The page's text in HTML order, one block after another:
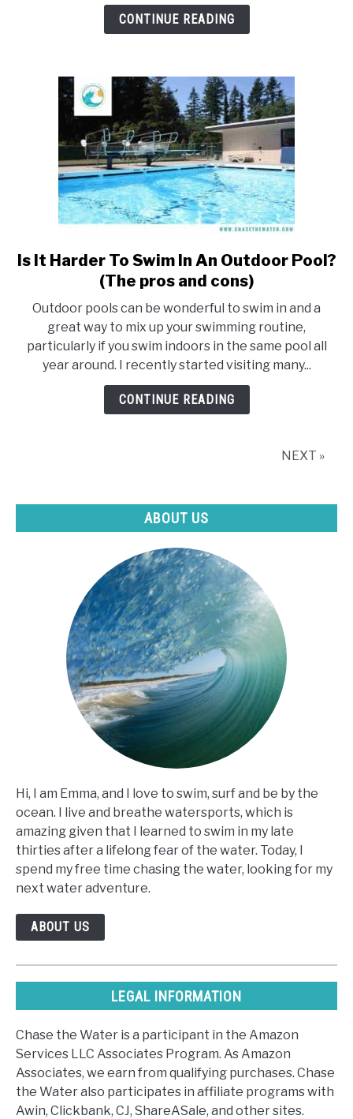
on
CONTINUE READING
link
to
It
Harder
To
Swim
In
and
cons)
Is It Harder To Swim In An Outdoor Pool?
(The pros and cons)
Outdoor pools can be wonderful to swim in and a
great way to mix up your swimming routine,
particularly if you swim indoors in the same pool all
year around. I recently started visiting many...
CONTINUE READING
NEXT »
ABOUT US
Hi, I am Emma, and I love to swim, surf and be by the
ocean. I live and breathe watersports, which is
amazing given that I learned to swim in my late
thirties after a lifelong fear of the water. Today, I
spend my free time chasing the water, looking for my
next water adventure.
ABOUT US
LEGAL INFORMATION
Chase the Water is a participant in the Amazon
Services LLC Associates Program. As Amazon
Associates, we earn from qualifying purchases. Chase
the Water also participates in affiliate programs with
Awin, Clickbank, CJ, ShareASale, and other sites.